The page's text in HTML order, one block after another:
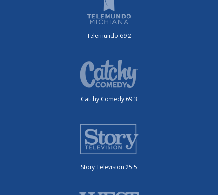
Telemundo 69.2
Catchy Comedy 69.3
Story Television 25.5